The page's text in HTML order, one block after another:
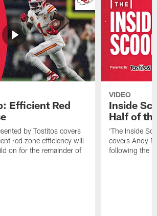
Efficient Red
by Tostitos covers
red zone efficiency will
on for the remainder of
VIDEO
Inside
Half of
'The Inside
covers Andy
following the